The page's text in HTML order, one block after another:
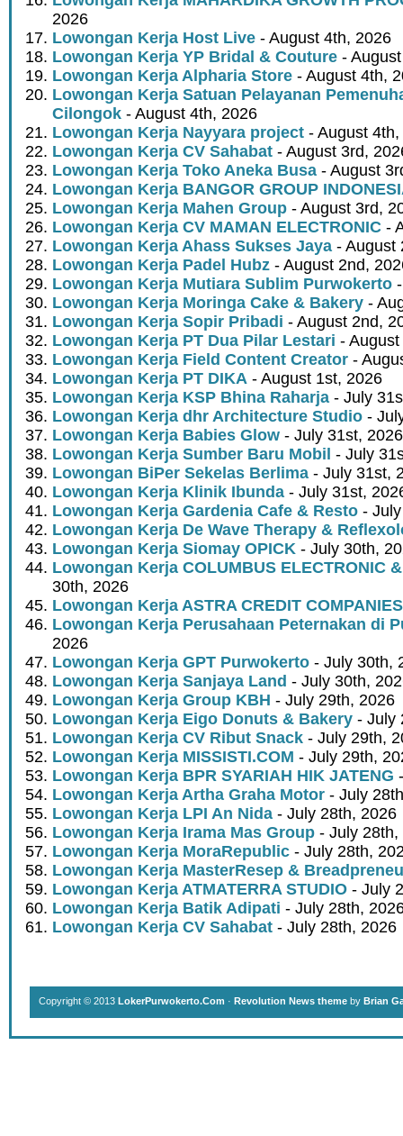
2026
Lowongan Kerja Host Live - August 4th, 2026
Lowongan Kerja YP Bridal & Couture -
Lowongan Kerja Alpharia Store - August 4th,
Lowongan Kerja Satuan Pelayanan
Cilongok - August 4th, 2026
Lowongan Kerja Nayyara project - August
Lowongan Kerja CV Sahabat - August 3rd,
Lowongan Kerja Toko Aneka Busa - August
Lowongan Kerja BANGOR GROUP
Lowongan Kerja Mahen Group - August 3rd,
Lowongan Kerja CV MAMAN ELECTRONIC -
Lowongan Kerja Ahass Sukses Jaya - August
Lowongan Kerja Padel Hubz - August 2nd,
Lowongan Kerja Mutiara Sublim Purwokerto
Lowongan Kerja Moringa Cake & Bakery -
Lowongan Kerja Sopir Pribadi - August 2nd,
Lowongan Kerja PT Dua Pilar Lestari -
Lowongan Kerja Field Content Creator -
Lowongan Kerja PT DIKA - August 1st, 2026
Lowongan Kerja KSP Bhina Raharja - July
Lowongan Kerja dhr Architecture Studio -
Lowongan Kerja Babies Glow - July 31st, 2026
Lowongan Kerja Sumber Baru Mobil - July
Lowongan BiPer Sekelas Berlima - July 31st,
Lowongan Kerja Klinik Ibunda - July 31st,
Lowongan Kerja Gardenia Cafe & Resto -
Lowongan Kerja De Wave Therapy &
Lowongan Kerja Siomay OPICK - July 30th,
Lowongan Kerja COLUMBUS ELECTRONIC
30th, 2026
Lowongan Kerja ASTRA CREDIT COMPANIES
Lowongan Kerja Perusahaan Peternakan di
2026
Lowongan Kerja GPT Purwokerto - July 30th,
Lowongan Kerja Sanjaya Land - July 30th,
Lowongan Kerja Group KBH - July 29th, 2026
Lowongan Kerja Eigo Donuts & Bakery - July
Lowongan Kerja CV Ribut Snack - July 29th,
Lowongan Kerja MISSISTI.COM - July 29th,
Lowongan Kerja BPR SYARIAH HIK JATENG
Lowongan Kerja Artha Graha Motor - July
Lowongan Kerja LPI An Nida - July 28th, 2026
Lowongan Kerja Irama Mas Group - July 28th,
Lowongan Kerja MoraRepublic - July 28th,
Lowongan Kerja MasterResep &
Lowongan Kerja ATMATERRA STUDIO - July
Lowongan Kerja Batik Adipati - July 28th,
Lowongan Kerja CV Sahabat - July 28th, 2026
Copyright © 2013 LokerPurwokerto.Com · Revolution News theme by Brian